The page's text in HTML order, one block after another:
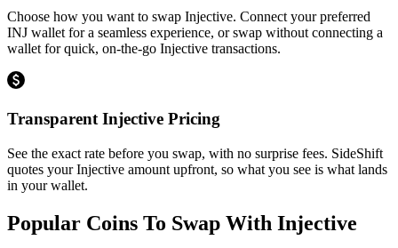
Choose how you want to swap Injective. Connect your preferred
INJ wallet for a seamless experience, or swap without connecting a
wallet for quick, on-the-go Injective transactions.
Transparent Injective Pricing
See the exact rate before you swap, with no surprise fees. SideShift
quotes your Injective amount upfront, so what you see is what lands
in your wallet.
Popular Coins To Swap With Injective